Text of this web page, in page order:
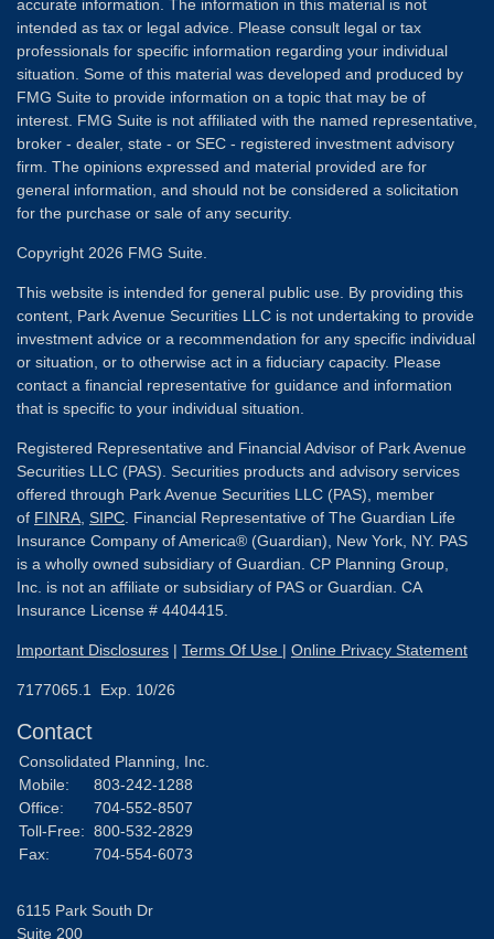
accurate information. The information in this material is not
intended as tax or legal advice. Please consult legal or tax
professionals for specific information regarding your individual
situation. Some of this material was developed and produced by
FMG Suite to provide information on a topic that may be of
interest. FMG Suite is not affiliated with the named representative,
broker - dealer, state - or SEC - registered investment advisory
firm. The opinions expressed and material provided are for
general information, and should not be considered a solicitation
for the purchase or sale of any security.
Copyright 2026 FMG Suite.
This website is intended for general public use. By providing this
content, Park Avenue Securities LLC is not undertaking to provide
investment advice or a recommendation for any specific individual
or situation, or to otherwise act in a fiduciary capacity. Please
contact a financial representative for guidance and information
that is specific to your individual situation.
Registered Representative and Financial Advisor of Park Avenue
Securities LLC (PAS). Securities products and advisory services
offered through Park Avenue Securities LLC (PAS), member
of FINRA SIPC . Financial Representative of The Guardian Life
Insurance Company of America® (Guardian), New York, NY. PAS
is a wholly owned subsidiary of Guardian. CP Planning Group,
Inc. is not an affiliate or subsidiary of PAS or Guardian. CA
Insurance License # 4404415.
Important Disclosures | Terms Of Use | Online Privacy Statement
7177065.1 Exp. 10/26
Contact
Consolidated Planning, Inc.
Mobile:
803-242-1288
Office:
704-552-8507
Toll-Free: 800-532-2829
Fax:
704-554-6073
6115 Park South Dr
Suite 200